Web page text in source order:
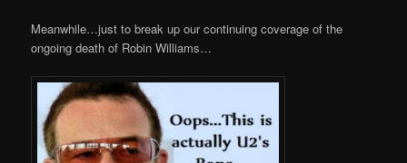
Meanwhile…just to break up our continuing coverage of the
ongoing death of Robin Williams…